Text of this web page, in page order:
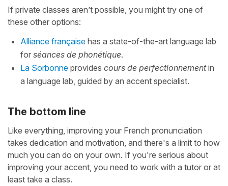
If private classes aren’t possible, you might try one of
these other options:
Alliance française has a state-of-the-art language lab
for séances de phonétique.
La Sorbonne provides cours de perfectionnementin
a language lab, guided by an accent specialist.
The bottom line
Like everything, improving your French pronunciation
takes dedication and motivation, and there's a limit to how
much you can do on your own. If you're serious about
improving your accent, you need to work with a tutor or at
least take a class.